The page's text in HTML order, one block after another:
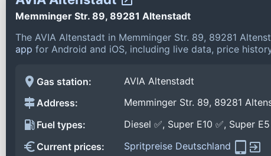
Memminger Str. 89, 89281 Altenstadt
The AVIA Altenstadt in Memminger Str. 89, 89281
app for Android and iOS, including live data, price
Gas station:
AVIA Altenstadt
Address:
Memminger Str. 89, 89281
Fuel types:
Diesel ✅, Super E10 ✅, Super E5
Current prices:
Spritpreise Deutschland